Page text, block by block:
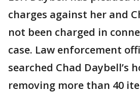
charges against her and
not been charged in
case. Law enforcement
searched Chad Daybell’s
removing more than 40